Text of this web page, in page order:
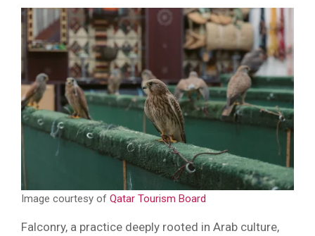
Image courtesy of Qatar Tourism Board
Falconry, a practice deeply rooted in Arab culture,